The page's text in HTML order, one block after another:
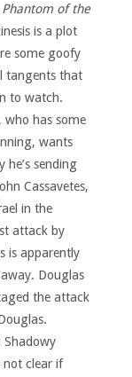
Phantom of the
is a plot
some goofy
tangents that
to watch.
who has some
wants
sending
Cassavetes,
in the
attack by
is apparently
away. Douglas
the attack
Shadowy
not clear if